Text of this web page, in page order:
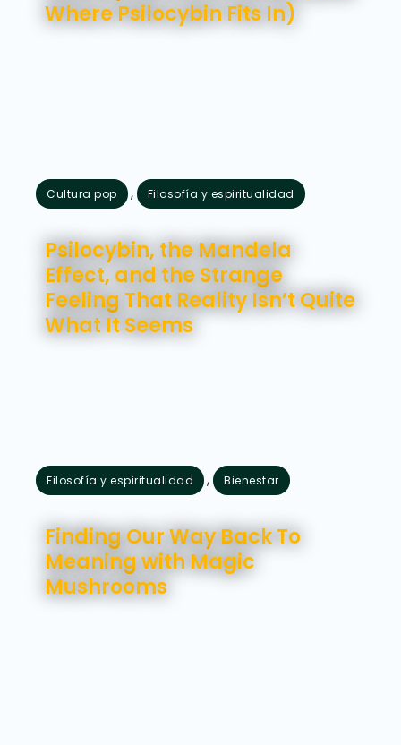
Where Psilocybin Fits In)
Cultura pop ,
Filosofía y espiritualidad
Psilocybin, the Mandela
Effect, and the Strange
Feeling That Reality Isn’t Quite
What It Seems
Filosofía y espiritualidad ,
Bienestar
Finding Our Way Back To
Meaning with Magic
Mushrooms